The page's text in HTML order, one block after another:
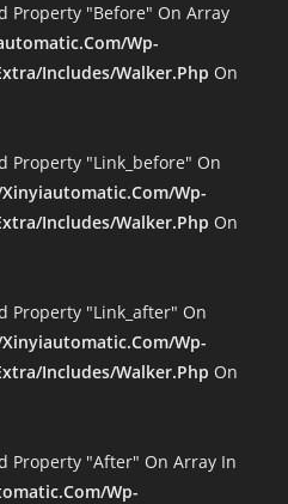
Property "before" On Array
wp-
includes/walker.php On
Property "link_before" On
wp-
includes/walker.php On
Property "link_after" On
wp-
includes/walker.php On
Property "after" On Array In
wp-